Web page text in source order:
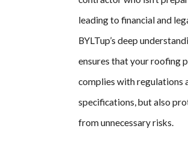
leading to financial and
BYLTup’s deep
ensures that your roofing
complies with regulations
specifications, but also
from unnecessary risks.